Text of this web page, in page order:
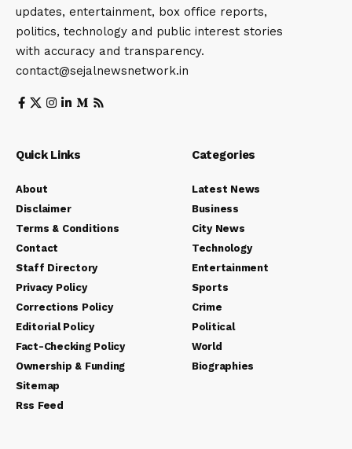
updates, entertainment, box office reports,
politics, technology and public interest stories
with accuracy and transparency.
contact@sejalnewsnetwork.in
Quick Links
About
Disclaimer
Terms & Conditions
Contact
Staff Directory
Privacy Policy
Corrections Policy
Editorial Policy
Fact-Checking Policy
Ownership & Funding
Sitemap
Rss Feed
Categories
Latest News
Business
City News
Technology
Entertainment
Sports
Crime
Political
World
Biographies